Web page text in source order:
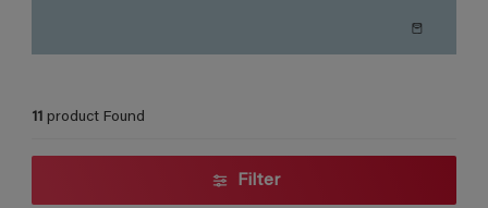
11 product Found
Filter